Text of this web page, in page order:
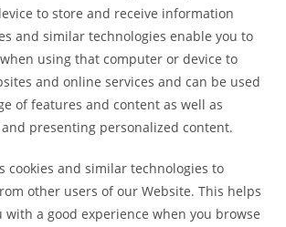
to store and receive information
and similar technologies enable you to
using that computer or device to
and online services and can be used
of features and content as well as
presenting personalized content.
cookies and similar technologies to
other users of our Website. This helps
with a good experience when you browse